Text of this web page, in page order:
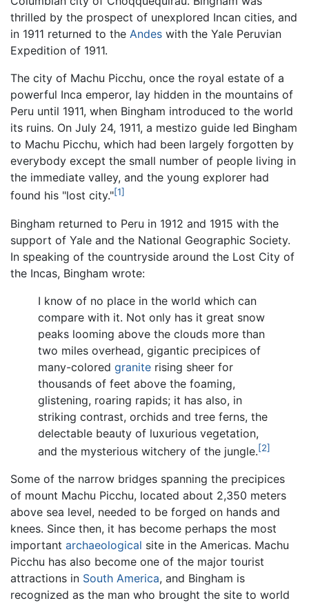
thrilled by the prospect of unexplored Incan cities, and
in 1911 returned to the Andes with the Yale Peruvian
Expedition of 1911.
The city of Machu Picchu, once the royal estate of a
powerful Inca emperor, lay hidden in the mountains of
Peru until 1911, when Bingham introduced to the world
its ruins. On July 24, 1911, a mestizo guide led Bingham
to Machu Picchu, which had been largely forgotten by
everybody except the small number of people living in
the immediate valley, and the young explorer had
found his "lost city."[1]
Bingham returned to Peru in 1912 and 1915 with the
support of Yale and the National Geographic Society.
In speaking of the countryside around the Lost City of
the Incas, Bingham wrote:
I know of no place in the world which can
compare with it. Not only has it great snow
peaks looming above the clouds more than
two miles overhead, gigantic precipices of
many-colored granite rising sheer for
thousands of feet above the foaming,
glistening, roaring rapids; it has also, in
striking contrast, orchids and tree ferns, the
delectable beauty of luxurious vegetation,
and the mysterious witchery of the jungle.[2]
Some of the narrow bridges spanning the precipices
of mount Machu Picchu, located about 2,350 meters
above sea level, needed to be forged on hands and
knees. Since then, it has become perhaps the most
important archaeological site in the Americas. Machu
Picchu has also become one of the major tourist
attractions in South America, and Bingham is
recognized as the man who brought the site to world